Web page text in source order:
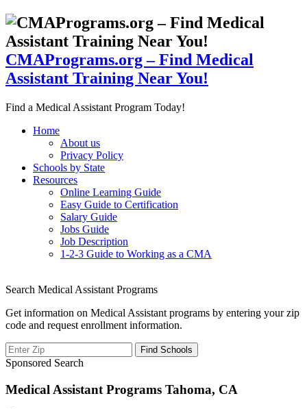
CMAPrograms.org – Find Medical
Assistant Training Near You!
Find a Medical Assistant Program Today!
Home
About us
Privacy Policy
Schools by State
Resources
Online Learning Guide
Easy Guide to Certification
Salary Guide
Jobs Guide
Job Description
1-2-3 Guide to Working as a CMA
Search Medical Assistant Programs
Get information on Medical Assistant programs by entering your zip
code and request enrollment information.
Sponsored Search
Medical Assistant Programs Tahoma, CA